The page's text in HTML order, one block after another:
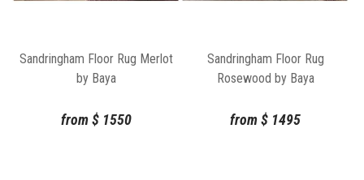
Sandringham Floor Rug Merlot
by Baya
from$ 1550
Sandringham Floor Rug
Rosewood by Baya
from$ 1495